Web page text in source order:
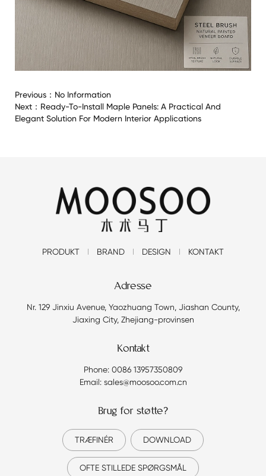
Previous： No Information
Next： Ready-To-Install Maple Panels: A Practical And
Elegant Solution For Modern Interior Applications
PRODUKT BRAND DESIGN KONTAKT
Adresse
Nr. 129 Jinxiu Avenue, Yaozhuang Town, Jiashan County,
Jiaxing City, Zhejiang-provinsen
Kontakt
Phone: 0086 13957350809
Email: sales@moosoo.com.cn
Brug for støtte?
TRÆFINÉR DOWNLOAD
OFTE STILLEDE SPØRGSMÅL